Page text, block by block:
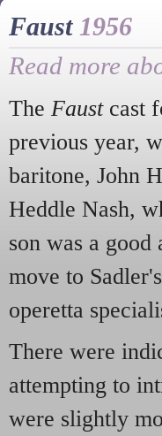
Faust 1956
Read more
The Faustcast
previous year,
baritone, John
Heddle Nash,
son was a
move to
operetta
There were
attempting to
were slightly